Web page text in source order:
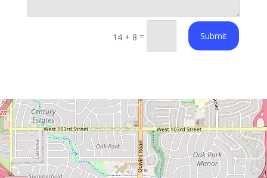
14 + 8 = Submit